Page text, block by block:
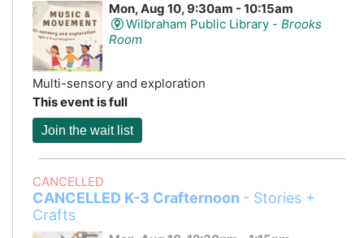
Mon, Aug 10, 9:30am - 10:15am
Wilbraham Public Library -Brooks
Room
Multi-sensory and exploration
This event is full
Join the wait list
CANCELLED
CANCELLED K-3 Crafternoon - Stories +
Crafts